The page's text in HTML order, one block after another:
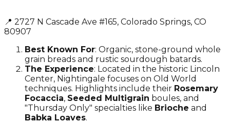
📍 2727 N Cascade Ave #165, Colorado Springs, CO
80907
Best Known For: Organic, stone-ground whole
grain breads and rustic sourdough batards.
The Experience: Located in the historic Lincoln
Center, Nightingale focuses on Old World
techniques. Highlights include their Rosemary
Focaccia, Seeded Multigrain boules, and
"Thursday Only" specialties like Brioche and
Babka Loaves.